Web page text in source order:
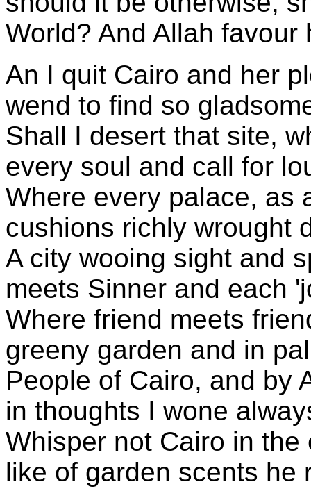
World? And Allah
An I quit Cairo and her
wend to find so
Shall I desert that site,
every soul and call for
Where every palace, as
cushions richly wrought
A city wooing sight and
meets Sinner and each
Where friend meets
greeny garden and in
People of Cairo, and by
in thoughts I wone
Whisper not Cairo in
like of garden scents he